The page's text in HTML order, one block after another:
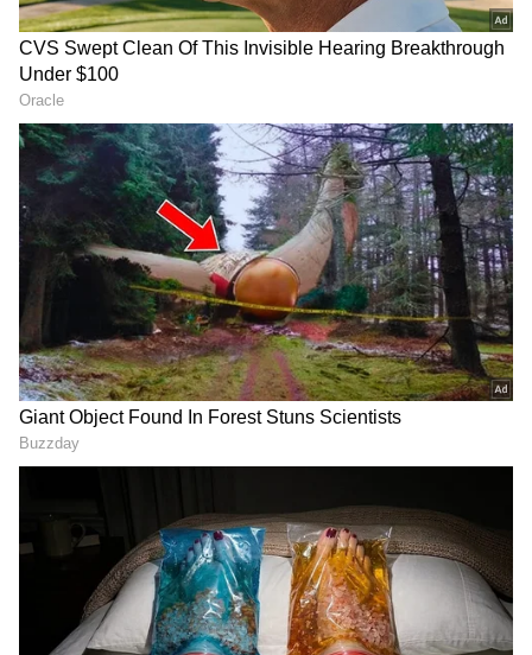
LATEST VIDEOS
SpaceX First Earnings Report
Explained | Elon Musk's Biggest
Business Test After Historic IPO
Kangana Ranaut Reacts to Meta's
Admission | Takes Sharp Aim at
Zuckerberg | India News